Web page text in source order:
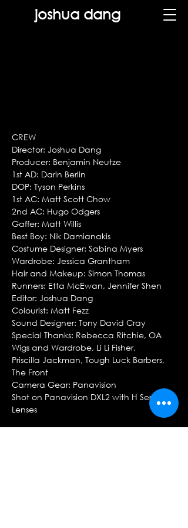
joshua dang
CREW
Director: Joshua Dang
Producer: Benjamin Neutze
1st AD: Darin Berlin
DOP: Tyson Perkins
1st AC: Matt Scott Chow
2nd AC: Hugo Odgers
Gaffer: Matt Willis
Best Boy: Nik Damianakis
Costume Designer: Sabina Myers
Wardrobe: Jessica Grantham
Hair and Makeup: Simon Thomas
Runners: Etta McEwan, Jennifer Shen
Editor: Joshua Dang
Colourist: Matt Fezz
Sound Designer: Tony David Cray
Special Thanks: Rebecca Ritchie, OA
Wigs and Wardrobe, Li Li Fisher,
Priscilla Jackman, Tough Luck Barbers,
The Front
Camera Gear: Panavision
Shot on Panavision DXL2 with H Series
Lenses